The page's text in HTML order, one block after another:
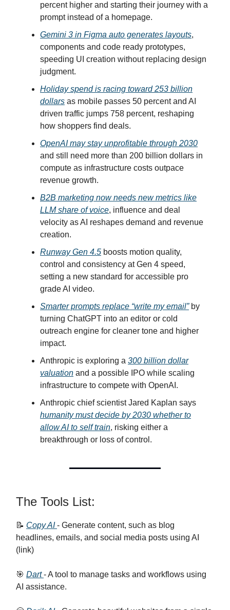
percent higher and starting their journey with a
prompt instead of a homepage.
Gemini 3 in Figma auto generates layouts,
components and code ready prototypes,
speeding UI creation without replacing design
judgment.
Holiday spend is racing toward 253 billion
dollars as mobile passes 50 percent and AI
driven traffic jumps 758 percent, reshaping
how shoppers find deals.
OpenAI may stay unprofitable through 2030
and still need more than 200 billion dollars in
compute as infrastructure costs outpace
revenue growth.
B2B marketing now needs new metrics like
LLM share of voice, influence and deal
velocity as AI reshapes demand and revenue
creation.
Runway Gen 4.5 boosts motion quality,
control and consistency at Gen 4 speed,
setting a new standard for accessible pro
grade AI video.
Smarter prompts replace “write my email”by
turning ChatGPT into an editor or cold
outreach engine for cleaner tone and higher
impact.
Anthropic is exploring a 300 billion dollar
valuation and a possible IPO while scaling
infrastructure to compete with OpenAI.
Anthropic chief scientist Jared Kaplan says
humanity must decide by 2030 whether to
allow AI to self train, risking either a
breakthrough or loss of control.
The Tools List:
📝 Copy AI- Generate content, such as blog
headlines, emails, and social media posts using AI
(link)
🎯 Dart- A tool to manage tasks and workflows using
AI assistance.